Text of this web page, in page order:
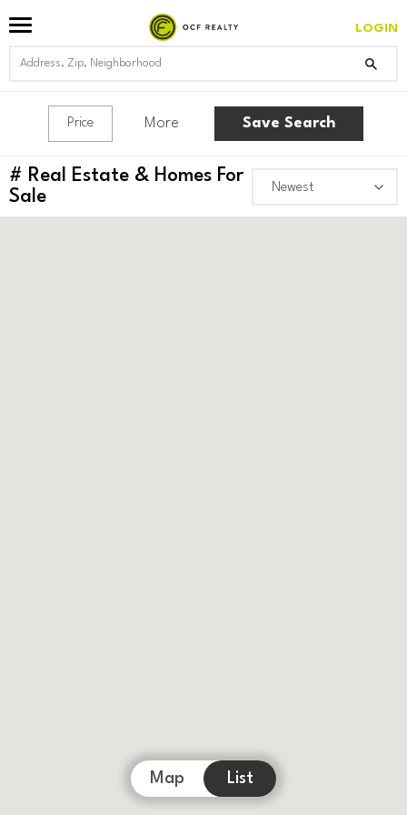
LOGIN
Price More Save Search
# Real Estate & Homes For
Sale
Map List